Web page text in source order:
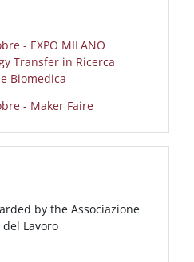
- EXPO MILANO
Transfer in Ricerca
Biomedica
- Maker FaireCartella
by the Associazione
Lavoro